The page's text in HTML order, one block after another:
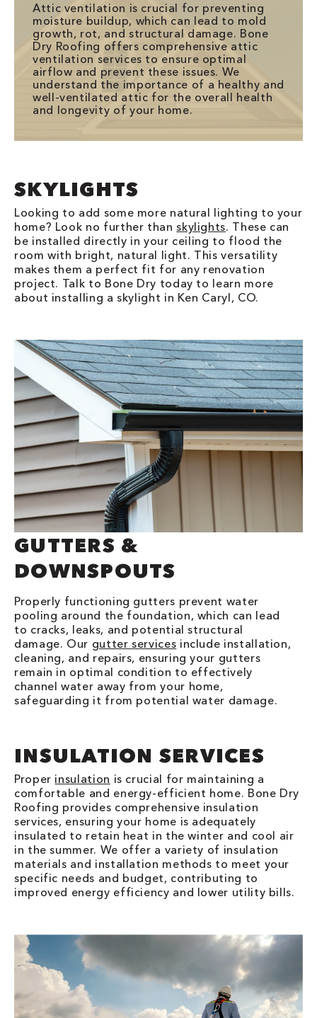
Attic ventilation is crucial for preventing
moisture buildup, which can lead to mold
growth, rot, and structural damage. Bone
Dry Roofing offers comprehensive attic
ventilation services to ensure optimal
airflow and prevent these issues. We
understand the importance of a healthy and
well-ventilated attic for the overall health
and longevity of your home.
SKYLIGHTS
Looking to add some more natural lighting to your
home? Look no further thanskylights. These can
be installed directly in your ceiling to flood the
room with bright, natural light. This versatility
makes them a perfect fit for any renovation
project. Talk to Bone Dry today to learn more
about installing a skylight in Ken Caryl, CO.
GUTTERS &
DOWNSPOUTS
Properly functioning gutters prevent water
pooling around the foundation, which can lead
to cracks, leaks, and potential structural
damage. Our gutter services include installation,
cleaning, and repairs, ensuring your gutters
remain in optimal condition to effectively
channel water away from your home,
safeguarding it from potential water damage.
INSULATION SERVICES
Proper insulation is crucial for maintaining a
comfortable and energy-efficient home. Bone Dry
Roofing provides comprehensive insulation
services, ensuring your home is adequately
insulated to retain heat in the winter and cool air
in the summer. We offer a variety of insulation
materials and installation methods to meet your
specific needs and budget, contributing to
improved energy efficiency and lower utility bills.